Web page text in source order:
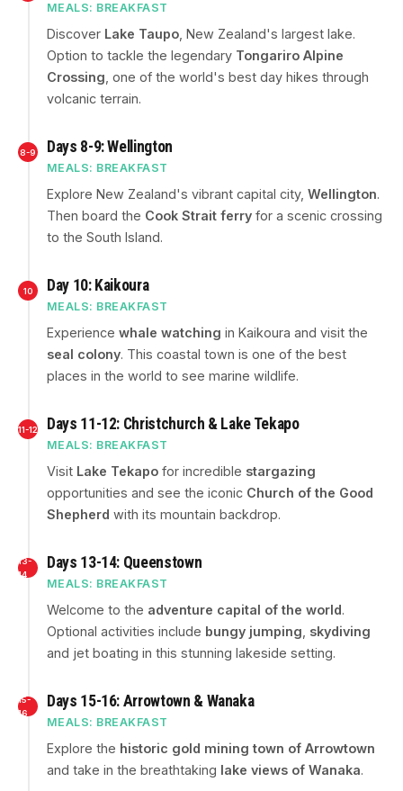
MEALS: BREAKFAST
Discover Lake Taupo , New Zealand's largest lake.
Option to tackle the legendary Tongariro Alpine
Crossing , one of the world's best day hikes through
volcanic terrain.
8-9 Days 8-9: Wellington
MEALS: BREAKFAST
Explore New Zealand's vibrant capital city, Wellington.
Then board the Cook Strait ferry for a scenic crossing
to the South Island.
10 Day 10: Kaikoura
MEALS: BREAKFAST
Experience whale watching in Kaikoura and visit the
seal colony. This coastal town is one of the best
places in the world to see marine wildlife.
11-12 Days 11-12: Christchurch & Lake Tekapo
MEALS: BREAKFAST
Visit Lake Tekapo for incredible stargazing
opportunities and see the iconic Church of the Good
Shepherd with its mountain backdrop.
13-
14
Days 13-14: Queenstown
MEALS: BREAKFAST
Welcome to the adventure capital of the world.
Optional activities include bungy jumping skydiving
and jet boating in this stunning lakeside setting.
15-
16
Days 15-16: Arrowtown & Wanaka
MEALS: BREAKFAST
Explore the historic gold mining town of Arrowtown
and take in the breathtaking lake views of Wanaka.